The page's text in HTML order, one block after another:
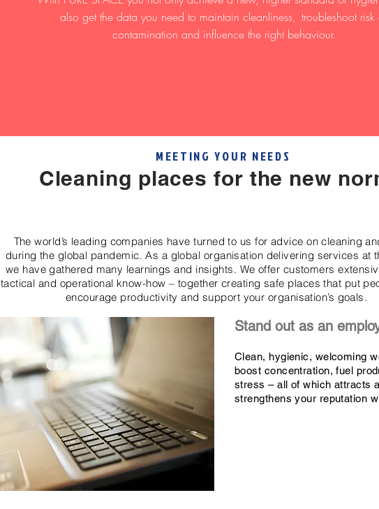
also get the data you need to maintain cleanliness, troubleshoot risk
contamination and influence the right behaviour.
MEETING YOUR NEEDS
Cleaning places for the new
The world’s leading companies have turned to us for advice on cleaning
during the global pandemic. As a global organisation delivering services at
we have gathered many learnings and insights. We offer customers
tactical and operational know-how – together creating safe places that put
encourage productivity and support your organisation’s goals.
Stand out as an
Clean, hygienic, welcoming
boost concentration, fuel
stress – all of which attracts
strengthens your reputation